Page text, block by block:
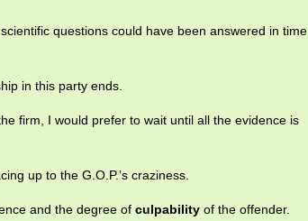
questions could have been answered in time
in this party ends.
firm, I would prefer to wait until all the evidence is
up to the G.O.P.’s craziness.
and the degree of culpability of the offender.